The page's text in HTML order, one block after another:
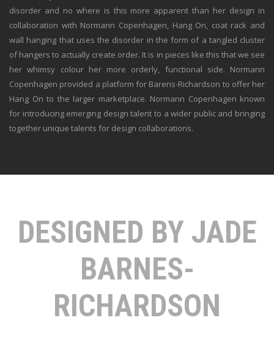
disorder and no where is this more apparent than her design in
collaboration with Normann Copenhagen, Hang On, coat rack and
wall hanging that uses the disorder in the form of a tangled cluster
of hangers to actually create order. It is in pieces like this that we see
her whimsy colour her more orderly, functional side. Normann
Copenhagen provided a platform for Barens-Richardson to offer her
Hang On to the larger marketplace. Normann Copenhagen known
for introducing emerging design talent to a wider public and bringing
together unique talents for design collaborations.
DESIGNED BY JADE
BARNES-
RICHARDSON